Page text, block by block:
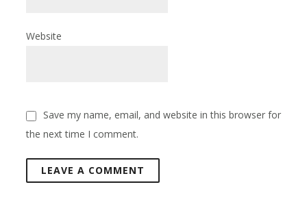
Website
Save my name, email, and website in this browser for
the next time I comment.